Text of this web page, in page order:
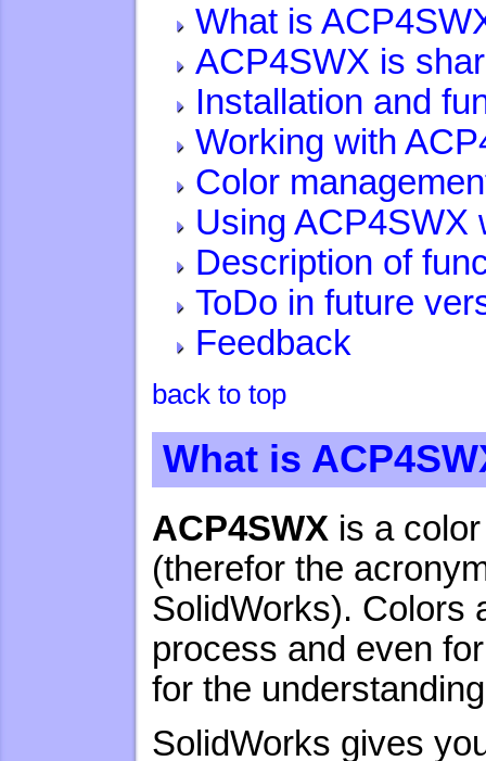
What is
ACP4SWX is
Installation and
Working with
Color
Using ACP4SWX
Description of
ToDo in future
Feedback
back to top
What is
ACP4SWX is a
(therefor the
SolidWorks). Colors
process and even
for the
SolidWorks gives